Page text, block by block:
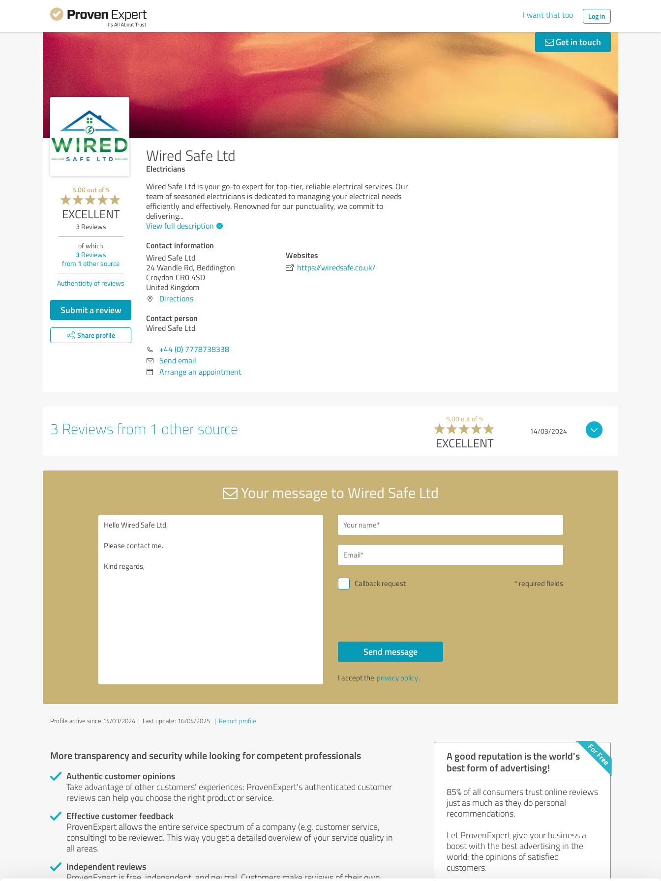
I want that too Log in
Get in touch
Wired Safe Ltd
Electricians
5.00out of 5
EXCELLENT
3 Reviews
of which
3 Reviews
from 1 other source
Authenticity of reviews
Submit a review
Share profile
Wired Safe Ltd is your go-to expert for top-tier, reliable electrical services. Our
team of seasoned electricians is dedicated to managing your electrical needs
efficiently and effectively. Renowned for our punctuality, we commit to
delivering...
View full description
Contact information
Wired Safe Ltd
24 Wandle Rd, Beddington
Croydon CR0 4SD
United Kingdom
Directions
Contact person
Wired Safe Ltd
+44 (0) 7778738338
Send email
Arrange an appointment
Websites
https://wiredsafe.co.uk/
3 Reviews from 1 other source 5.00 out of 5
EXCELLENT
14/03/2024
Your message to Wired Safe Ltd
Callback request * required fields
Send message
I accept the privacy policy.
Profile active since 14/03/2024 | Last update: 16/04/2025 | Report profile
More transparency and security while looking for competent professionals
Authentic customer opinions
Take advantage of other customers' experiences: ProvenExpert's authenticated customer
reviews can help you choose the right product or service.
Effective customer feedback
ProvenExpert allows the entire service spectrum of a company (e.g. customer service,
consulting) to be reviewed. This way you get a detailed overview of your service quality in
all areas.
Independent reviews
ProvenExpert is free, independent, and neutral. Customers make reviews of their own
A good reputation is the world's
best form of advertising!
85% of all consumers trust online reviews
just as much as they do personal
recommendations.
Let ProvenExpert give your business a
boost with the best advertising in the
world: the opinions of satisfied
customers.